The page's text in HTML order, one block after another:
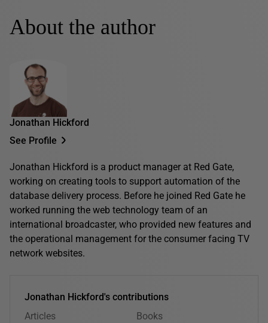
About the author
Jonathan Hickford
See Profile
Jonathan Hickford is a product manager at Red Gate,
working on creating tools to support automation of the
database delivery process. Before he joined Red Gate he
worked running the web technology team of an
international broadcaster, who provided new features and
the operational management for the consumer facing TV
network websites.
Jonathan Hickford's contributions
Articles
Books